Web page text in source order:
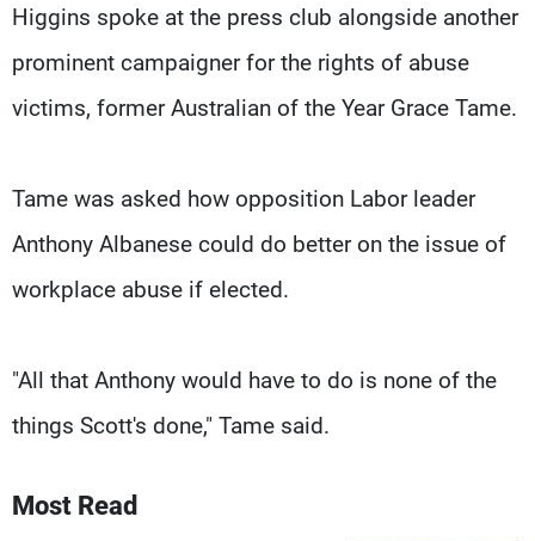
Higgins spoke at the press club alongside another
prominent campaigner for the rights of abuse
victims, former Australian of the Year Grace Tame.
Tame was asked how opposition Labor leader
Anthony Albanese could do better on the issue of
workplace abuse if elected.
"All that Anthony would have to do is none of the
things Scott's done," Tame said.
Most Read